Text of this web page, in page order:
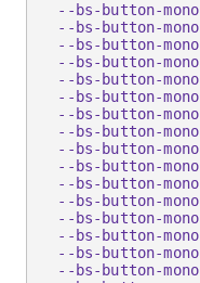
--bs-button-
--bs-button-
--bs-button-
--bs-button-
--bs-button-
--bs-button-
--bs-button-
--bs-button-
--bs-button-
--bs-button-
--bs-button-
--bs-button-
--bs-button-
--bs-button-
--bs-button-
--bs-button-